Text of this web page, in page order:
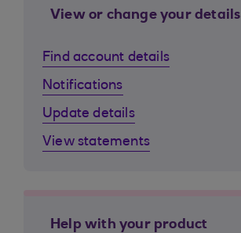
View or change your details
Find account details
Notifications
Update details
View statements
Help with your product